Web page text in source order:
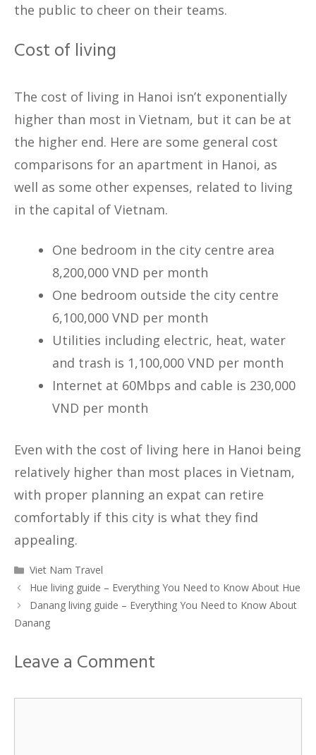
the public to cheer on their teams.
Cost of living
The cost of living in Hanoi isn’t exponentially
higher than most in Vietnam, but it can be at
the higher end. Here are some general cost
comparisons for an apartment in Hanoi, as
well as some other expenses, related to living
in the capital of Vietnam.
One bedroom in the city centre area
8,200,000 VND per month
One bedroom outside the city centre
6,100,000 VND per month
Utilities including electric, heat, water
and trash is 1,100,000 VND per month
Internet at 60Mbps and cable is 230,000
VND per month
Even with the cost of living here in Hanoi being
relatively higher than most places in Vietnam,
with proper planning an expat can retire
comfortably if this city is what they find
appealing.
Categories
Viet Nam Travel
Hue living guide – Everything You Need to Know About Hue
Danang living guide – Everything You Need to Know About
Danang
Leave a Comment